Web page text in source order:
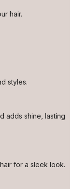
hair.
styles.
adds shine, lasting
for a sleek look.